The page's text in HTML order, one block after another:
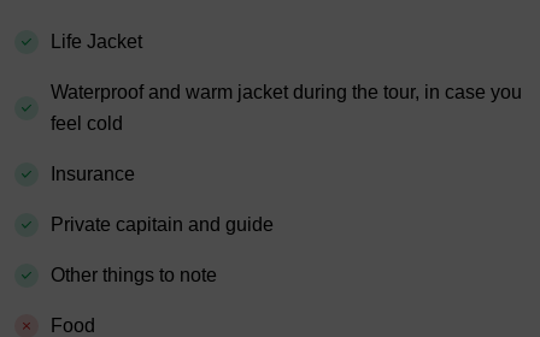
Life Jacket
Waterproof and warm jacket during the tour, in case you
feel cold
Insurance
Private capitain and guide
Other things to note
Food